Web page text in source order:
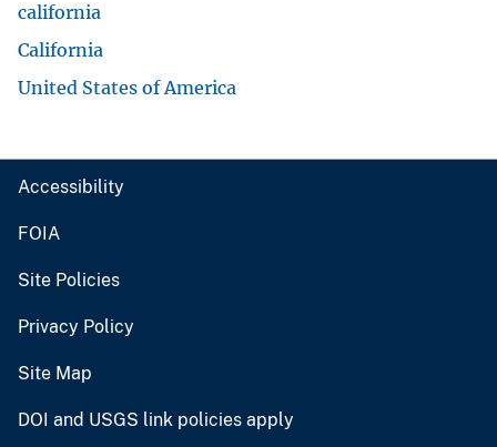
california
California
United States of America
Accessibility
FOIA
Site Policies
Privacy Policy
Site Map
DOI and USGS link policies apply